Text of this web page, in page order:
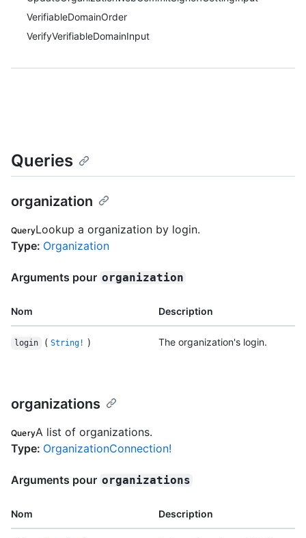
VerifiableDomainOrder
VerifyVerifiableDomainInput
Queries
organization
QueryLookup a organization by login.
Type: Organization
Arguments pour organization
Nom Description
login ( String! ) The organization's login.
organizations
QueryA list of organizations.
Type: OrganizationConnection!
Arguments pour organizations
Nom Description